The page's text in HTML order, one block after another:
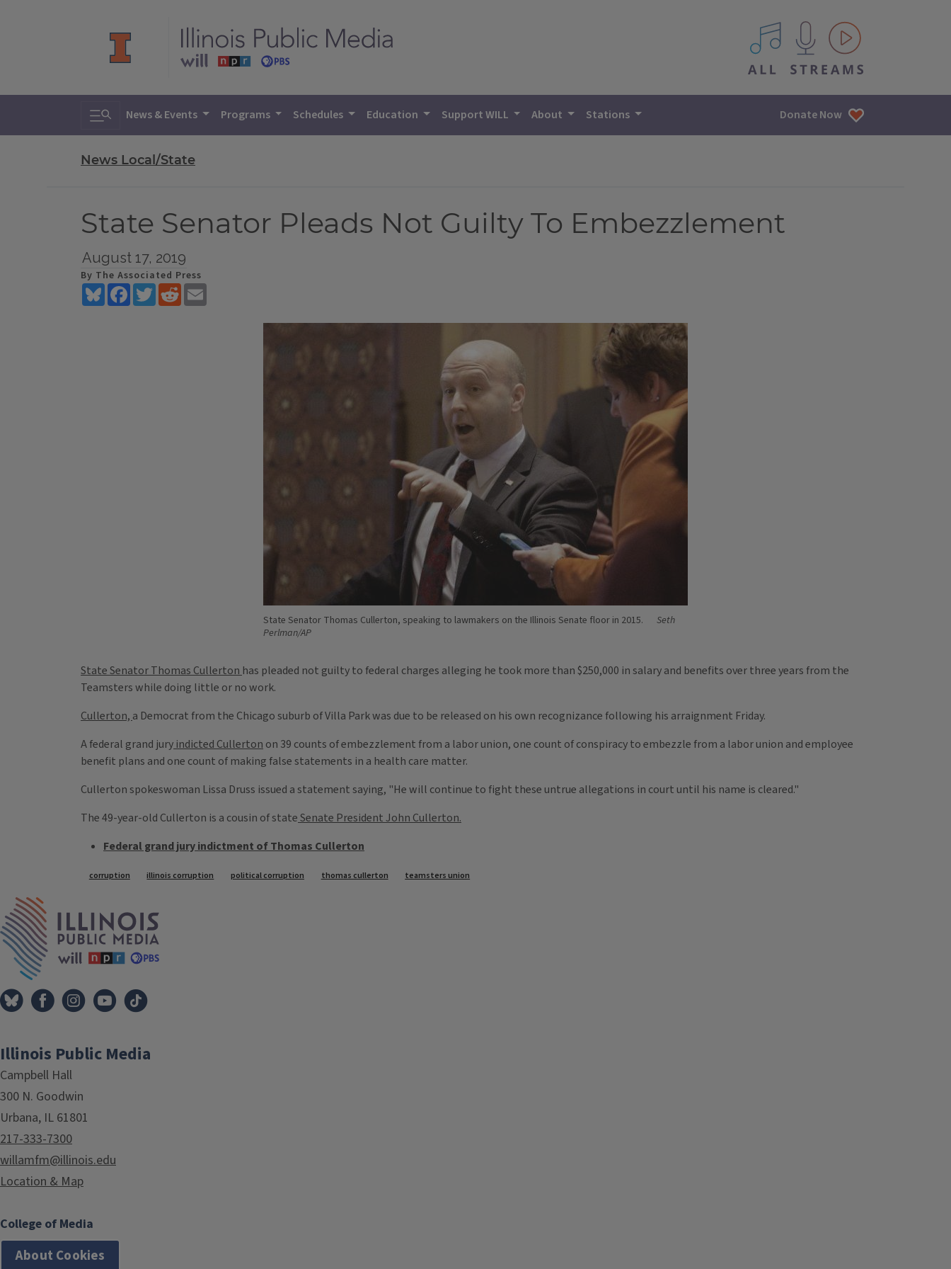
All IPM content streams
Toggle search
News & Events Programs Schedules Education Support WILL About Stations Donate Now
News Local/State
State Senator Pleads Not Guilty To Embezzlement
August 17, 2019
By The Associated Press
BlueskyFacebookTwitterReddit
State Senator Thomas Cullerton, speaking to lawmakers on the Illinois Senate floor in 2015.
Seth
Perlman/AP
State Senator Thomas Cullerton has pleaded not guilty to federal charges alleging he took more than $250,000 in salary and benefits over three years from the
Teamsters while doing little or no work.
Cullerton, a Democrat from the Chicago suburb of Villa Park was due to be released on his own recognizance following his arraignment Friday.
A federal grand jury indicted Cullerton on 39 counts of embezzlement from a labor union, one count of conspiracy to embezzle from a labor union and employee
benefit plans and one count of making false statements in a health care matter.
Cullerton spokeswoman Lissa Druss issued a statement saying, "He will continue to fight these untrue allegations in court until his name is cleared."
The 49-year-old Cullerton is a cousin of stateSenate President John Cullerton.
Federal grand jury indictment of Thomas Cullerton
Tags
corruption illinois corruption political corruption thomas cullerton teamsters union
Illinois Public Media
Campbell Hall
300 N. Goodwin
Urbana, IL 61801
217-333-7300
willamfm@illinois.edu
Location & Map
College of Media
About Cookies